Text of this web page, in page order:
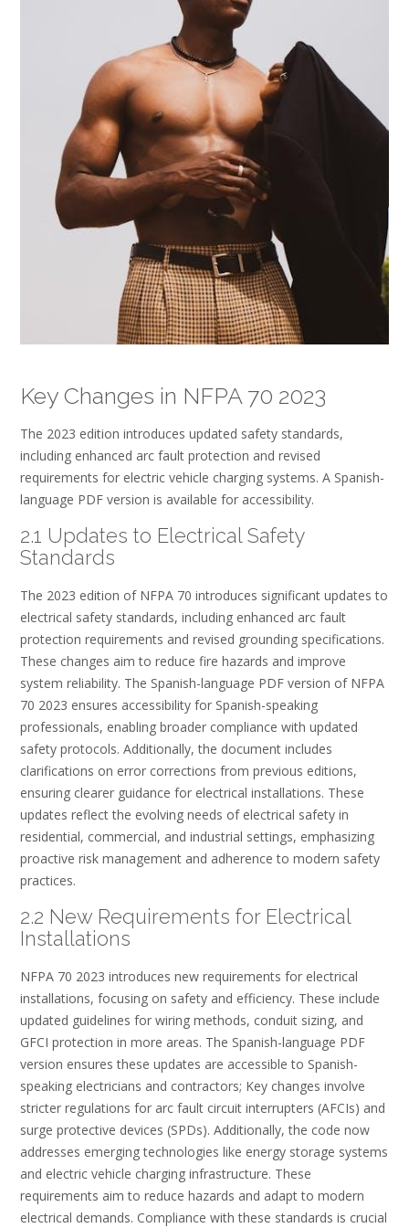
Key Changes in NFPA 70 2023
The 2023 edition introduces updated safety standards,
including enhanced arc fault protection and revised
requirements for electric vehicle charging systems. A Spanish-
language PDF version is available for accessibility.
2.1 Updates to Electrical Safety
Standards
The 2023 edition of NFPA 70 introduces significant updates to
electrical safety standards, including enhanced arc fault
protection requirements and revised grounding specifications.
These changes aim to reduce fire hazards and improve
system reliability. The Spanish-language PDF version of NFPA
70 2023 ensures accessibility for Spanish-speaking
professionals, enabling broader compliance with updated
safety protocols. Additionally, the document includes
clarifications on error corrections from previous editions,
ensuring clearer guidance for electrical installations. These
updates reflect the evolving needs of electrical safety in
residential, commercial, and industrial settings, emphasizing
proactive risk management and adherence to modern safety
practices.
2.2 New Requirements for Electrical
Installations
NFPA 70 2023 introduces new requirements for electrical
installations, focusing on safety and efficiency. These include
updated guidelines for wiring methods, conduit sizing, and
GFCI protection in more areas. The Spanish-language PDF
version ensures these updates are accessible to Spanish-
speaking electricians and contractors; Key changes involve
stricter regulations for arc fault circuit interrupters (AFCIs) and
surge protective devices (SPDs). Additionally, the code now
addresses emerging technologies like energy storage systems
and electric vehicle charging infrastructure. These
requirements aim to reduce hazards and adapt to modern
electrical demands. Compliance with these standards is crucial